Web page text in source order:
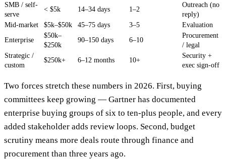
SMB / self-
serve
< $5k 14–34 days 1–2
Outreach (no
reply)
Mid-market
$5k–$50k 45–75 days 3–5
Evaluation
Enterprise
$50k–
$250k
90–150 days 6–10
Procurement
/ legal
Strategic /
custom
$250k+ 6–12 months 10+
Security +
exec sign-off
Two forces stretch these numbers in 2026. First, buying
committees keep growing — Gartner has documented
enterprise buying groups of six to ten-plus people, and every
added stakeholder adds review loops. Second, budget
scrutiny means more deals route through finance and
procurement than three years ago.